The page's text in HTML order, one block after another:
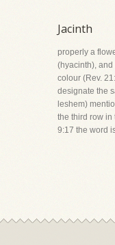
Jacinth
properly a
(hyacinth),
colour (Rev.
designate the
leshem)
the third row in
9:17 the word